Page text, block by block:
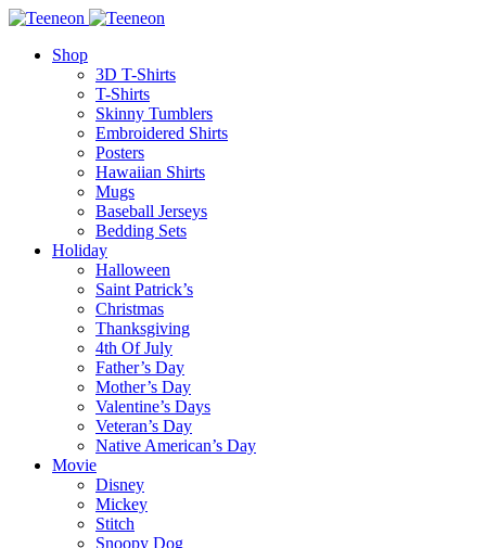
Shop
3D T-Shirts
T-Shirts
Skinny Tumblers
Embroidered Shirts
Posters
Hawaiian Shirts
Mugs
Baseball Jerseys
Bedding Sets
Holiday
Halloween
Saint Patrick’s
Christmas
Thanksgiving
4th Of July
Father’s Day
Mother’s Day
Valentine’s Days
Veteran’s Day
Native American’s Day
Movie
Disney
Mickey
Stitch
Snoopy Dog